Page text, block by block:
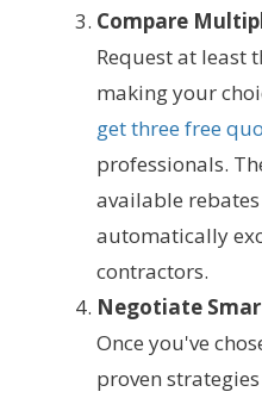
Compare
Request at least
making your
get three free
professionals.
available
automatically
contractors.
Negotiate
Once you've
proven